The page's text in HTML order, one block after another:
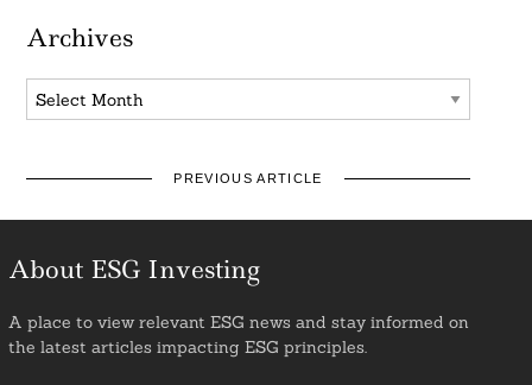
Archives
Archives
PREVIOUS ARTICLE
About ESG Investing
A place to view relevant ESG news and stay informed on
the latest articles impacting ESG principles.